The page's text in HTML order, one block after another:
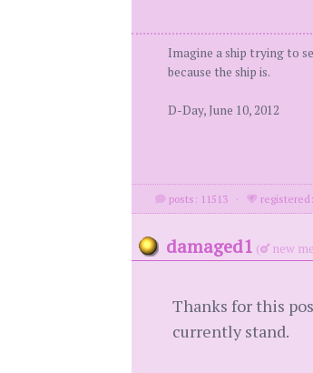
Imagine a ship trying to
because the ship is.
D-Day, June 10, 2012
posts: 11513 ·
damaged1 ( new
Thanks for this
currently stand.